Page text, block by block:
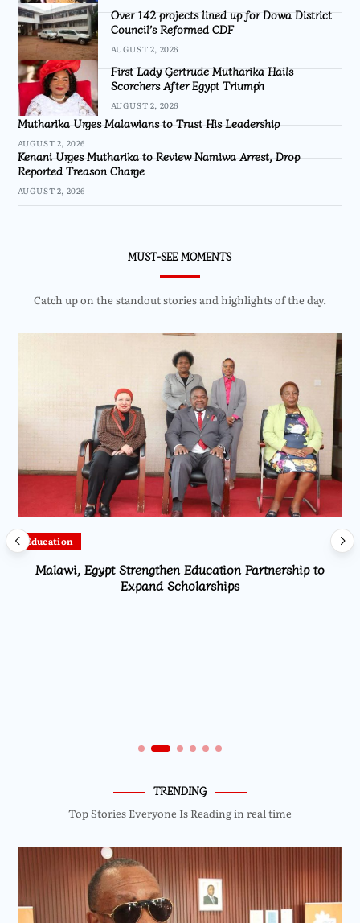
Over 142 projects lined up for Dowa District
Council’s Reformed CDF
AUGUST 2, 2026
First Lady Gertrude Mutharika Hails
Scorchers After Egypt Triumph
AUGUST 2, 2026
Mutharika Urges Malawians to Trust His Leadership
AUGUST 2, 2026
Kenani Urges Mutharika to Review Namiwa Arrest, Drop
Reported Treason Charge
AUGUST 2, 2026
MUST-SEE MOMENTS
Catch up on the standout stories and highlights of the day.
Education
Malawi, Egypt Strengthen Education Partnership to
Expand Scholarships
TRENDING
Top Stories Everyone Is Reading in real time